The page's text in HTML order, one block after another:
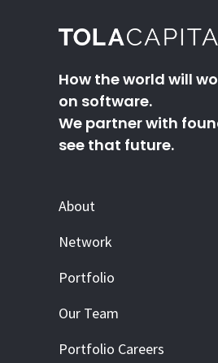
How the world will
on software.
We partner with
see that future.
About
Network
Portfolio
Our Team
Portfolio Careers